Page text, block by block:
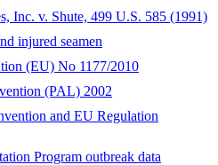
Inc. v. Shute, 499 U.S. 585 (1991)
injured seamen
(EU) No 1177/2010
(PAL) 2002
and EU Regulation
Program outbreak data